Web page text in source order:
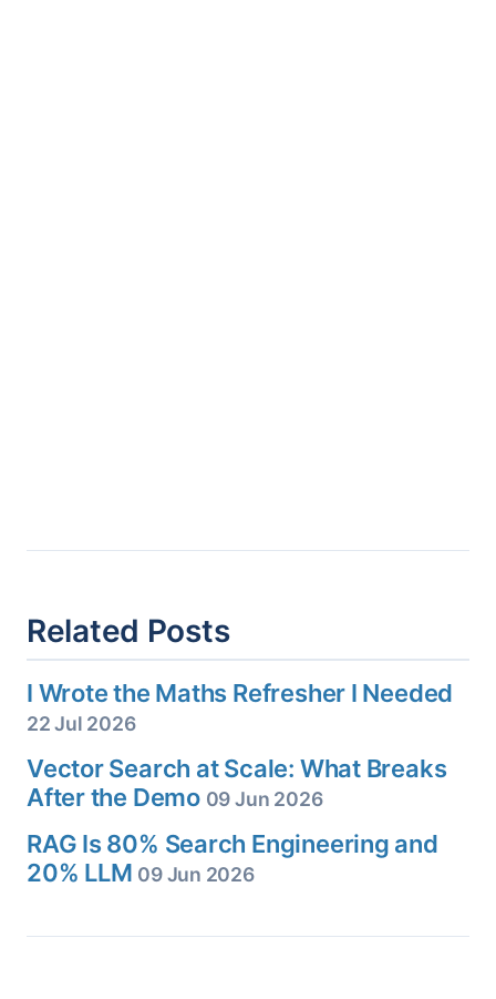
Related Posts
I Wrote the Maths Refresher I Needed
22 Jul 2026
Vector Search at Scale: What Breaks
After the Demo 09 Jun 2026
RAG Is 80% Search Engineering and
20% LLM 09 Jun 2026